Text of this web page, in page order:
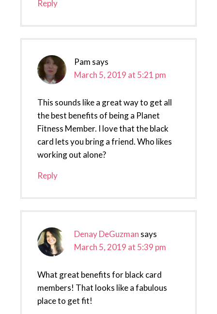
Reply
Pam says
March 5, 2019 at 5:21 pm
This sounds like a great way to get all
the best benefits of being a Planet
Fitness Member. I love that the black
card lets you bring a friend. Who likes
working out alone?
Reply
Denay DeGuzman says
March 5, 2019 at 5:39 pm
What great benefits for black card
members! That looks like a fabulous
place to get fit!